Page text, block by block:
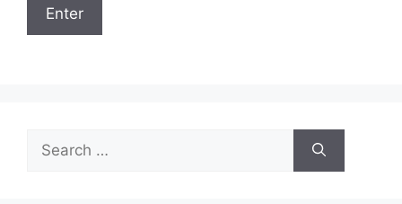
Search
for: